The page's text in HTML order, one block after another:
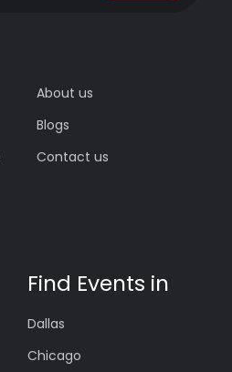
About us
Blogs
Contact us
Find Events in
Dallas
Chicago